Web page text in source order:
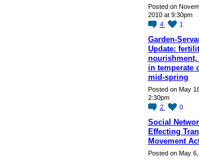
Posted on
2010 at 9:30pm
4
1
Garden-
Update:
nourishment,
in temperate
mid-spring
Posted on May
2:30pm
2
0
Social
Effecting
Movement
Posted on May